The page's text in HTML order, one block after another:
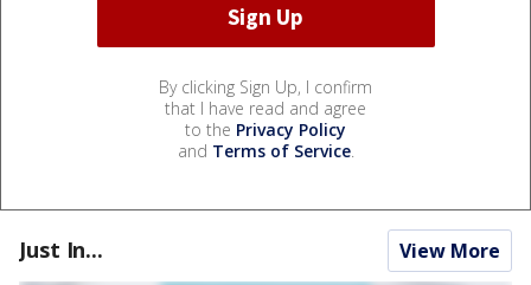
By clicking Sign Up, I confirm
that I have read and agree
to the Privacy Policy
and Terms of Service.
Just In... View More